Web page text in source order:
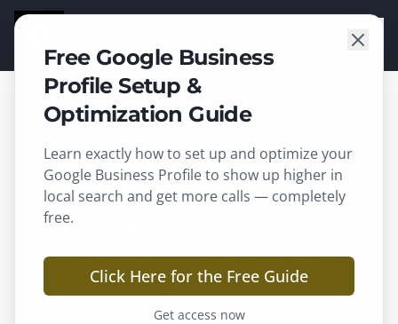
SOLUTIONS
Waukesha, WI ·Waukesha County
Meta Ads (Facebook
& Instagram) in
Waukesha, WI
Free Google Business
Profile Setup &
Optimization Guide
Learn exactly how to set up and optimize your
Google Business Profile to show up higher in
local search and get more calls — completely
free.
Click Here for the Free Guide
Get access now